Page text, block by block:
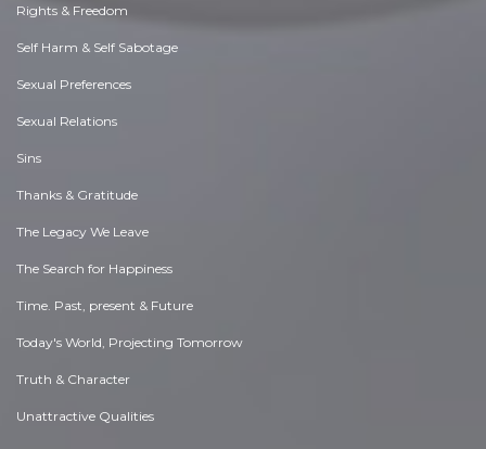
Rights & Freedom
Self Harm & Self Sabotage
Sexual Preferences
Sexual Relations
Sins
Thanks & Gratitude
The Legacy We Leave
The Search for Happiness
Time. Past, present & Future
Today's World, Projecting Tomorrow
Truth & Character
Unattractive Qualities